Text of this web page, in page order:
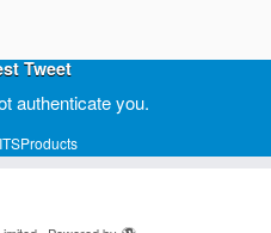
Tweet
authenticate you.